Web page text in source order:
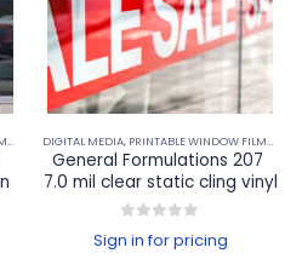
WINDOW PERF & WINDOW FILMS
DIGITAL MEDIA, PRINTABLE WINDOW FILMS
General Formulations 207
7.0 mil clear static cling vinyl
Sign in for pricing